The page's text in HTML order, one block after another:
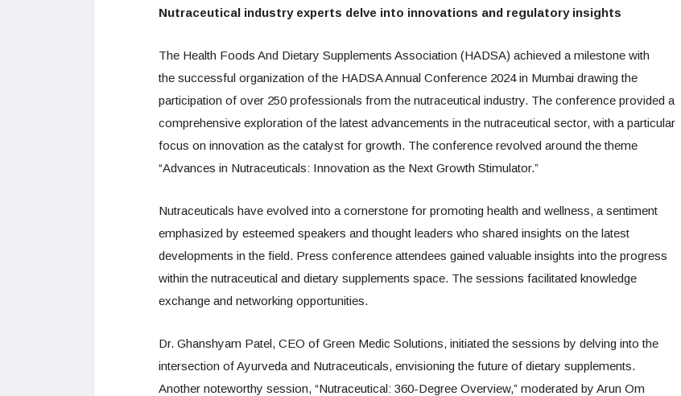
Nutraceutical industry experts delve into innovations and regulatory insights
The Health Foods And Dietary Supplements Association (HADSA) achieved a milestone with
the successful organization of the HADSA Annual Conference 2024 in Mumbai drawing the
participation of over 250 professionals from the nutraceutical industry. The conference provided a
comprehensive exploration of the latest advancements in the nutraceutical sector, with a particular
focus on innovation as the catalyst for growth. The conference revolved around the theme
“Advances in Nutraceuticals: Innovation as the Next Growth Stimulator.”
Nutraceuticals have evolved into a cornerstone for promoting health and wellness, a sentiment
emphasized by esteemed speakers and thought leaders who shared insights on the latest
developments in the field. Press conference attendees gained valuable insights into the progress
within the nutraceutical and dietary supplements space. The sessions facilitated knowledge
exchange and networking opportunities.
Dr. Ghanshyam Patel, CEO of Green Medic Solutions, initiated the sessions by delving into the
intersection of Ayurveda and Nutraceuticals, envisioning the future of dietary supplements.
Another noteworthy session, “Nutraceutical: 360-Degree Overview,” moderated by Arun Om